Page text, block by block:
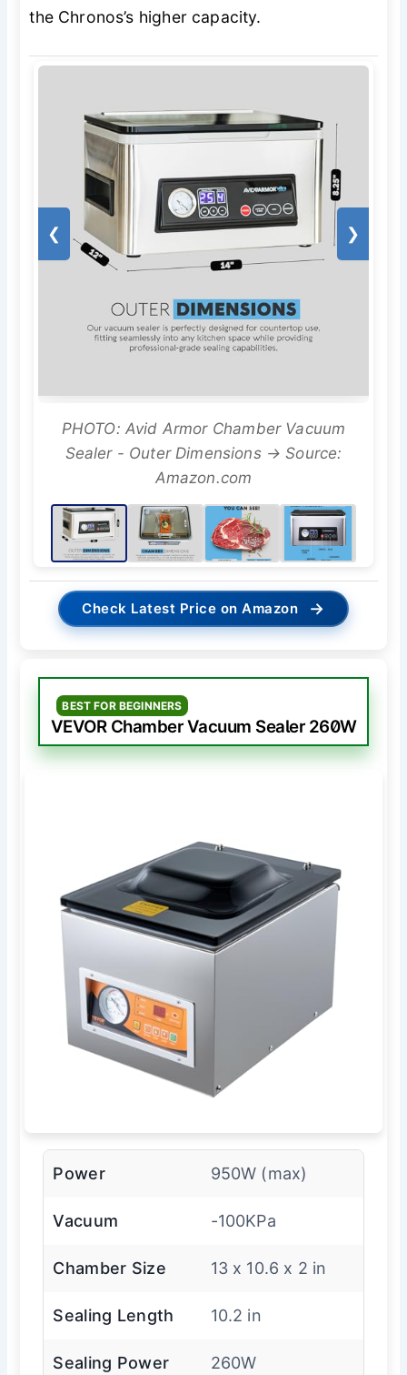
the Chronos’s higher capacity.
❮ ❯
PHOTO: Avid Armor Chamber Vacuum
Sealer - Outer Dimensions → Source:
Amazon.com
Check Latest Price on Amazon →
BEST FOR BEGINNERS
VEVOR Chamber Vacuum Sealer 260W
Power 950W (max)
Vacuum -100KPa
Chamber Size 13 x 10.6 x 2 in
Sealing Length 10.2 in
Sealing Power 260W